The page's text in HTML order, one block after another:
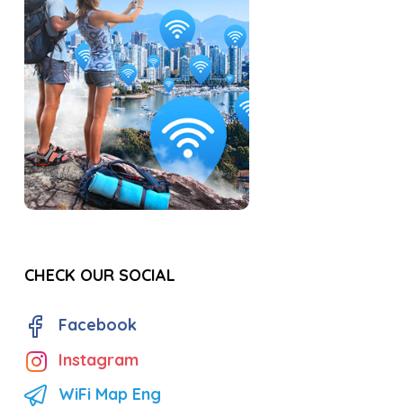
CHECK OUR SOCIAL
Facebook
Instagram
WiFi Map Eng